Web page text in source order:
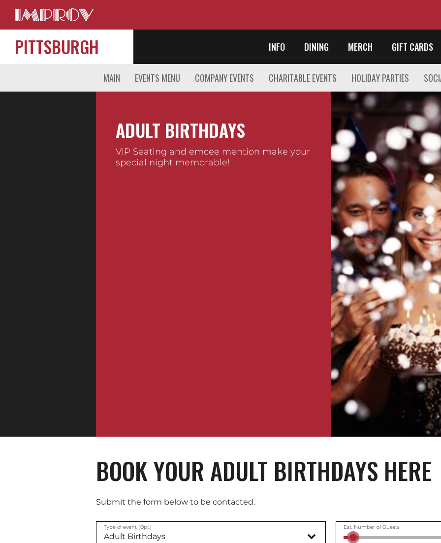
PITTSBURGH INFO DINING MERCH GIFT CARDS
MAIN EVENTS MENU COMPANY EVENTS CHARITABLE EVENTS HOLIDAY PARTIES
ADULT BIRTHDAYS
VIP Seating and emcee mention make your
special night memorable!
BOOK YOUR ADULT BIRTHDAYS HERE
Submit the form below to be contacted.
Type of event (Opt.) Est. Number of Guests